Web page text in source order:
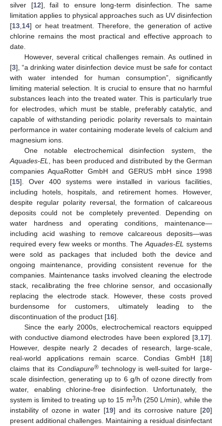
silver [12], fail to ensure long-term disinfection. The same
limitation applies to physical approaches such as UV disinfection
[13 14] or heat treatment. Therefore, the generation of active
chlorine remains the most practical and effective approach to
date.
However, several critical challenges remain. As outlined in
[3], “a drinking water disinfection device must be safe for contact
with water intended for human consumption”, significantly
limiting material selection. It is crucial to ensure that no harmful
substances leach into the treated water. This is particularly true
for electrodes, which must be stable, preferably catalytic, and
capable of withstanding periodic polarity reversals to maintain
performance in water containing moderate levels of calcium and
magnesium ions.
One notable electrochemical disinfection system, the
Aquades-EL
, has been produced and distributed by the German
companies AquaRotter GmbH and GERUS mbH since 1998
[15]. Over 400 systems were installed in various facilities,
including hotels, hospitals, and retirement homes. However,
despite regular polarity reversal, the formation of calcareous
deposits could not be completely prevented. Depending on
water hardness and operating conditions, maintenance—
including acid washing to remove calcareous deposits—was
required every few weeks or months. TheAquades-EL systems
were sold as packages that included both the device and
ongoing maintenance, providing consistent revenue for the
companies. Maintenance tasks involved cleaning the electrode
stack, recalibrating the free chlorine sensor, and occasionally
replacing the electrode stack. However, these costs proved
burdensome for customers, ultimately leading to the
discontinuation of the product [16].
Since the early 2000s, electrochemical reactors equipped
with conductive diamond electrodes have been explored [3 17].
However, despite nearly 2 decades of research, large-scale,
real-world applications remain scarce. Condias GmbH [18]
claims that its Condiapure®technology is well-suited for large-
scale disinfection, generating up to 6 g/h of ozone directly from
water, enabling chlorine-free disinfection. Unfortunately, the
system is limited to treating up to 15 m3/h (250 L/min), while the
instability of ozone in water [19] and its corrosive nature [20]
present additional challenges. Maintaining a residual disinfectant